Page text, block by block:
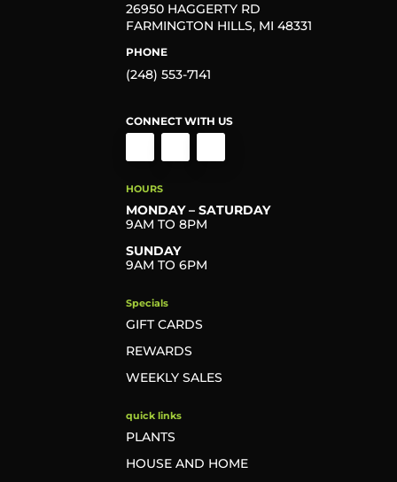
26950 HAGGERTY RD
FARMINGTON HILLS, MI 48331
PHONE
(248) 553-7141
CONNECT WITH US
HOURS
MONDAY – SATURDAY
9AM TO 8PM
SUNDAY
9AM TO 6PM
Specials
GIFT CARDS
REWARDS
WEEKLY SALES
quick links
PLANTS
HOUSE AND HOME